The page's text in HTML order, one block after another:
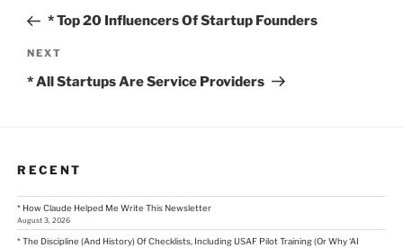
navigation
* Top 20 Influencers Of Startup Founders
Next
NEXT
* All Startups Are Service Providers
RECENT
* How Claude Helped Me Write This Newsletter
August 3, 2026
* The Discipline (And History) Of Checklists, Including USAF Pilot Training (Or Why ‘AI